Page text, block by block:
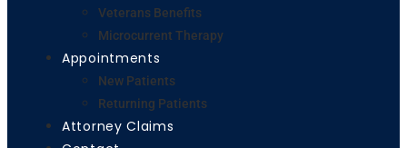
Veterans Benefits
Microcurrent Therapy
Appointments
New Patients
Returning Patients
Attorney Claims